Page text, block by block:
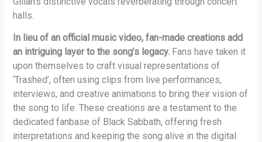
halls.
In lieu of an official music video, fan-made creations add
an intriguing layer to the song’s legacy. Fans have taken it
upon themselves to craft visual representations of
‘Trashed’, often using clips from live performances,
interviews, and creative animations to bring their vision of
the song to life. These creations are a testament to the
dedicated fanbase of Black Sabbath, offering fresh
interpretations and keeping the song alive in the digital